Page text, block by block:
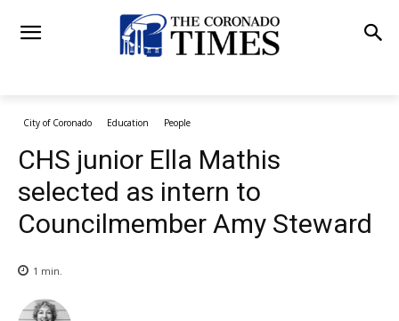
City of Coronado Education People
CHS junior Ella Mathis
selected as intern to
Councilmember Amy Steward
1 min.